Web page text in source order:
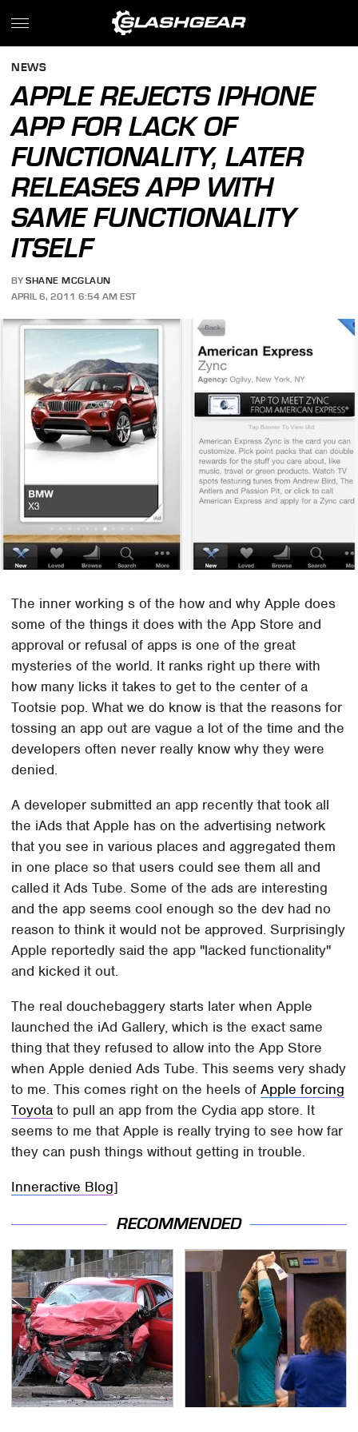
NEWS
APPLE REJECTS IPHONE
APP FOR LACK OF
FUNCTIONALITY, LATER
RELEASES APP WITH
SAME FUNCTIONALITY
ITSELF
BY SHANE MCGLAUN
APRIL 6, 2011 6:54 AM EST
The inner working s of the how and why Apple does
some of the things it does with the App Store and
approval or refusal of apps is one of the great
mysteries of the world. It ranks right up there with
how many licks it takes to get to the center of a
Tootsie pop. What we do know is that the reasons for
tossing an app out are vague a lot of the time and the
developers often never really know why they were
denied.
A developer submitted an app recently that took all
the iAds that Apple has on the advertising network
that you see in various places and aggregated them
in one place so that users could see them all and
called it Ads Tube. Some of the ads are interesting
and the app seems cool enough so the dev had no
reason to think it would not be approved. Surprisingly
Apple reportedly said the app "lacked functionality"
and kicked it out.
The real douchebaggery starts later when Apple
launched the iAd Gallery, which is the exact same
thing that they refused to allow into the App Store
when Apple denied Ads Tube. This seems very shady
to me. This comes right on the heels ofApple forcing
Toyota to pull an app from the Cydia app store. It
seems to me that Apple is really trying to see how far
they can push things without getting in trouble.
Inneractive Blog]
RECOMMENDED